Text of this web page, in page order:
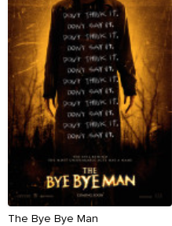
The Bye Bye Man